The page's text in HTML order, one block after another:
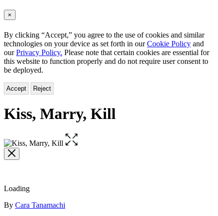
×
By clicking “Accept,” you agree to the use of cookies and similar
technologies on your device as set forth in ourCookie Policy and
ourPrivacy Policy. Please note that certain cookies are essential for
this website to function properly and do not require user consent to
be deployed.
Accept Reject
Kiss, Marry, Kill
Open
the
Loading
Contributors
By Cara Tanamachi